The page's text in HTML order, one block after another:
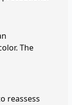
The
reassess